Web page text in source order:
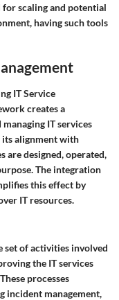
scaling and potential
having such tools
IT Service
creates a
IT services
its alignment with
are designed, operated,
The integration
this effect by
IT resources.
set of activities involved
the IT services
processes
incident management,